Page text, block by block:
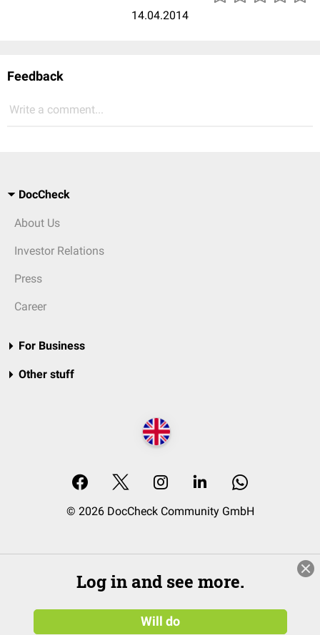
14.04.2014
Feedback
Write a comment...
DocCheck
About Us
Investor Relations
Press
Career
For Business
Other stuff
© 2026 DocCheck Community GmbH
Log in and see more.
Will do